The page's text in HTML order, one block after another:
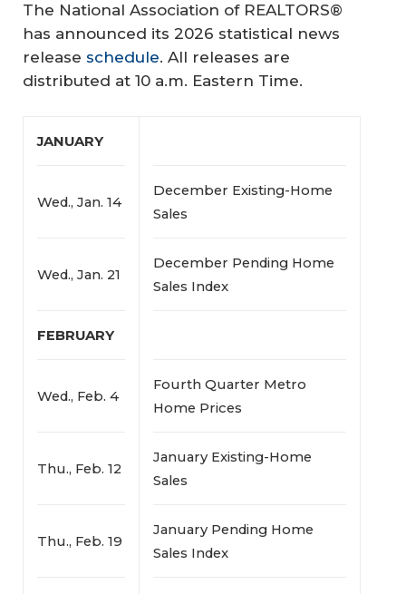
The National Association of REALTORS®
has announced its 2026 statistical news
release schedule. All releases are
distributed at 10 a.m. Eastern Time.
JANUARY
Wed., Jan. 14
December Existing-Home
Sales
Wed., Jan. 21
December Pending Home
Sales Index
FEBRUARY
Wed., Feb. 4
Fourth Quarter Metro
Home Prices
Thu., Feb. 12
January Existing-Home
Sales
Thu., Feb. 19
January Pending Home
Sales Index